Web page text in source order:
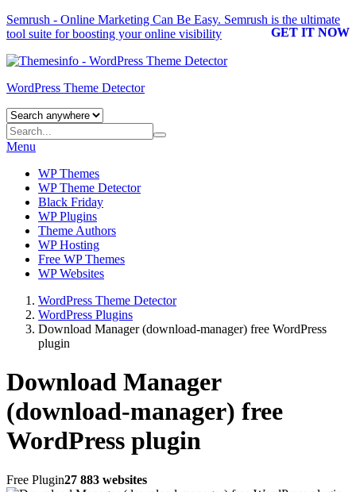
Semrush - Online Marketing Can Be Easy. Semrush is the ultimate
tool suite for boosting your online visibility
GET IT NOW
WordPress Theme Detector
Menu
WP Themes
WP Theme Detector
Black Friday
WP Plugins
Theme Authors
WP Hosting
Free WP Themes
WP Websites
WordPress Theme Detector
WordPress Plugins
Download Manager (download-manager) free WordPress
plugin
Download Manager
(download-manager) free
WordPress plugin
Free Plugin27 883 websites